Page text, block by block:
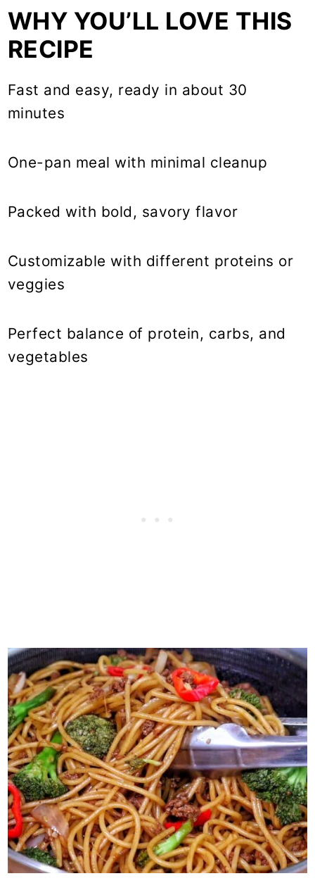
WHY YOU’LL LOVE THIS
RECIPE
Fast and easy, ready in about 30
minutes
One-pan meal with minimal cleanup
Packed with bold, savory flavor
Customizable with different proteins or
veggies
Perfect balance of protein, carbs, and
vegetables